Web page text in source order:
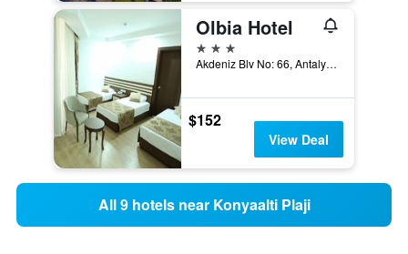
Olbia Hotel
3 stars
Akdeniz Blv No: 66, Antalya, Türkiye (Turkey)
$152
View Deal
All 9 hotels near Konyaalti Plaji